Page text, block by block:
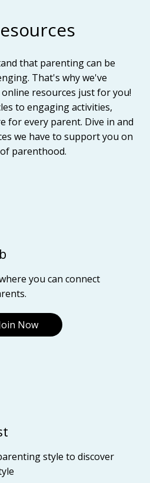
that parenting can be
That's why we've
resources just for you!
to engaging activities,
for every parent. Dive in and
we have to support you on
parenthood.
you can connect
Now
style to discover